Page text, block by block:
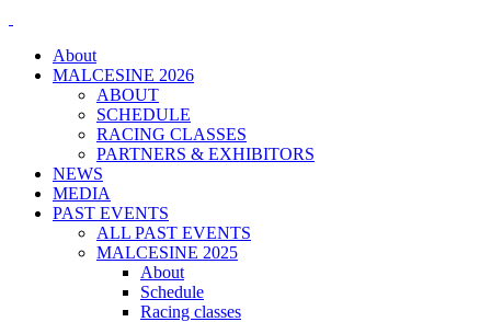
About
MALCESINE 2026
ABOUT
SCHEDULE
RACING CLASSES
PARTNERS & EXHIBITORS
NEWS
MEDIA
PAST EVENTS
ALL PAST EVENTS
MALCESINE 2025
About
Schedule
Racing classes